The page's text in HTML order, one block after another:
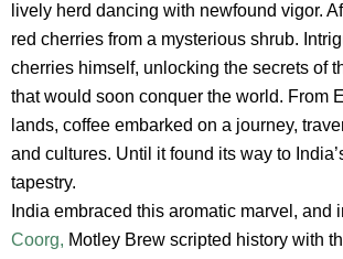
lively herd dancing with newfound vigor.
red cherries from a mysterious shrub.
cherries himself, unlocking the secrets of
that would soon conquer the world. From
lands, coffee embarked on a journey,
and cultures. Until it found its way to
tapestry.
India embraced this aromatic marvel, and
Coorg, Motley Brew scripted history with